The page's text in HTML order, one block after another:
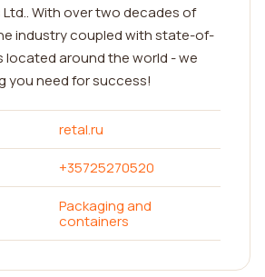
With over two decades of
industry coupled with state-of-
around the world - we
you need for success!
retal.ru
+35725270520
Packaging and
containers